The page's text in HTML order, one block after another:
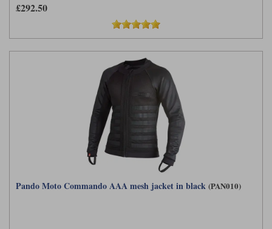
£292.50
Pando Moto Commando AAA mesh jacket in black (PAN010)